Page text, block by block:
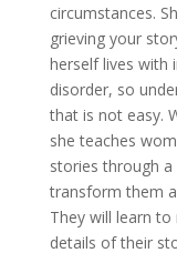
circumstances.
grieving your
herself lives with
disorder, so
that is not easy.
she teaches
stories through
transform them
They will learn to
details of their